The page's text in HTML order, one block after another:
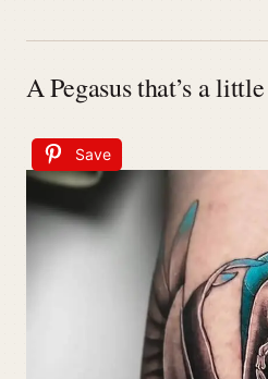
A Pegasus that’s a
Save